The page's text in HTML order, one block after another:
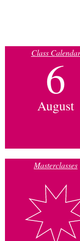
Class Calendar
6
August
Masterclasses